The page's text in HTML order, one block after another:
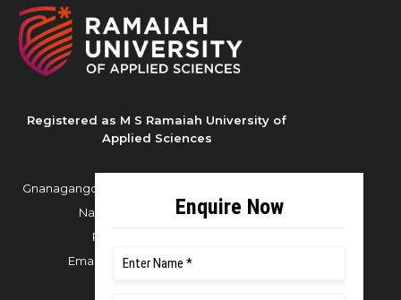
Registered as M S Ramaiah University of
Applied Sciences
Gnanagangothri Campus, New BEL Road, MSR
Nagar, Bangalore - 560054
Phone:
Email:
office.reg@msruas.ac.in